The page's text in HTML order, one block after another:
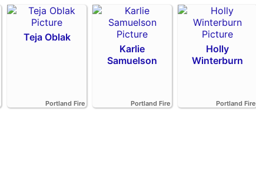
Teja Oblak
Portland Fire
Karlie
Samuelson
Portland Fire
Holly
Winterburn
Portland Fire